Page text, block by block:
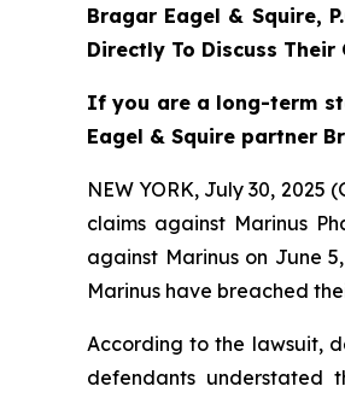
Bragar Eagel & Squire,
Directly To Discuss Their
If you are a long-term
Eagel & Squire partner
NEW YORK, July 30, 2025
claims against Marinus
against Marinus on June
Marinus have breached
According to the lawsuit,
defendants understated